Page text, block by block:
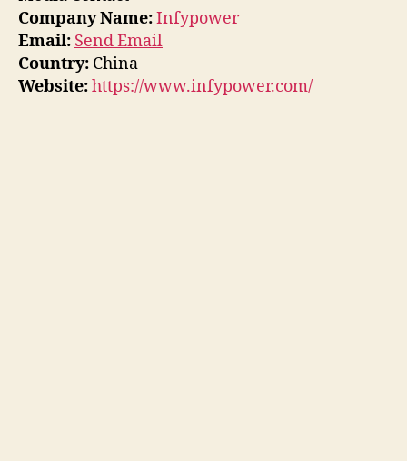
Company Name:Infypower
Email: Send Email
Country: China
Website:https://www.infypower.com/